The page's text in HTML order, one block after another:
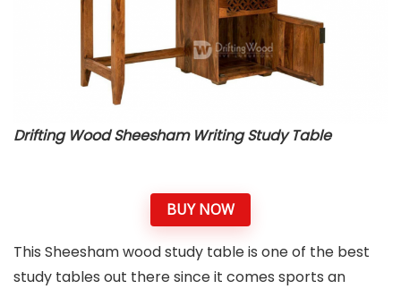
Drifting Wood Sheesham Writing Study Table
BUY NOW
This Sheesham wood study table is one of the best
study tables out there since it comes sports an